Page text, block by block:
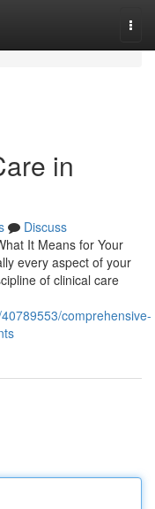
in
Discuss
It Means for Your
every aspect of your
of clinical care
comprehensive-